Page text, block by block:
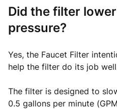
Did the filter
pressure?
Yes, the Faucet Filter
help the filter do its job
The filter is designed to
0.5 gallons per minute